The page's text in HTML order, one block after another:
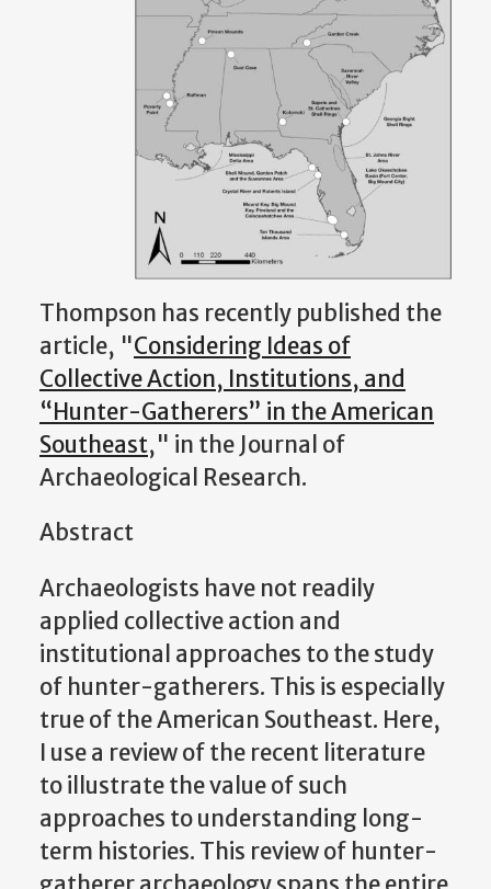
Thompson has recently published the
article, "Considering Ideas of
Collective Action, Institutions, and
“Hunter-Gatherers” in the American
Southeast," in the Journal of
Archaeological Research.
Abstract
Archaeologists have not readily
applied collective action and
institutional approaches to the study
of hunter-gatherers. This is especially
true of the American Southeast. Here,
I use a review of the recent literature
to illustrate the value of such
approaches to understanding long-
term histories. This review of hunter-